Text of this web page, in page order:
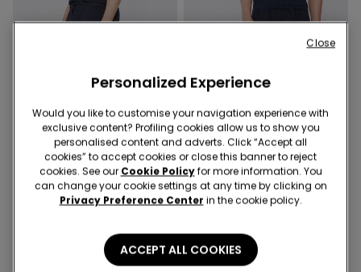
3 Colors
Basic Relaxed-Fit Cotton T-
9,99 €
7 Colors
Organic Stretch Cotton T-
shirt
9,99 €
Personalized Experience
Would you like to customise your navigation experience with
exclusive content? Profiling cookies allow us to show you
personalised content and adverts. Click “Accept all
cookies” to accept cookies or close this banner to reject
cookies. See our Cookie Policyfor more information. You
can change your cookie settings at any time by clicking on
Privacy Preference Center in the cookie policy.
ACCEPT ALL COOKIES
Close